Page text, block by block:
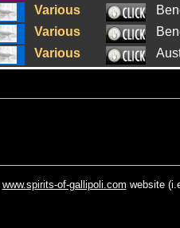
Various
Various
Various
www.spirits-of-gallipoli.com website